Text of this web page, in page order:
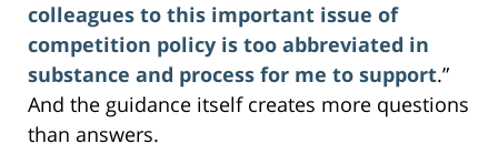
colleagues to this important issue of
competition policy is too abbreviated in
substance and process for me to support.”
And the guidance itself creates more questions
than answers.